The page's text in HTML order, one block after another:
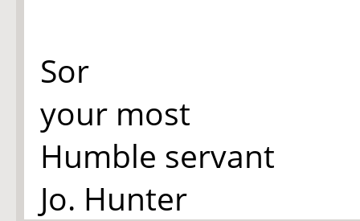
Sor
your most
Humble servant
Jo. Hunter